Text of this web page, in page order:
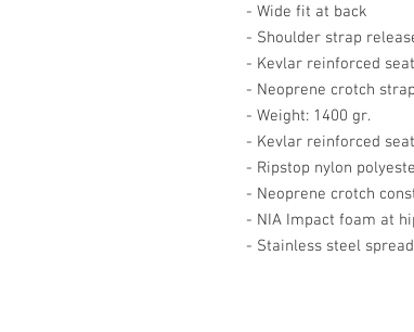
- Wide fit at back
- Shoulder strap
- Kevlar reinforced
- Neoprene crotch
- Weight: 1400 gr.
- Kevlar reinforced
- Ripstop nylon
- Neoprene crotch
- NIA Impact foam at
- Stainless steel